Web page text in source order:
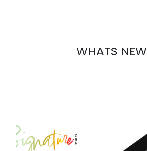
WHATS NEW